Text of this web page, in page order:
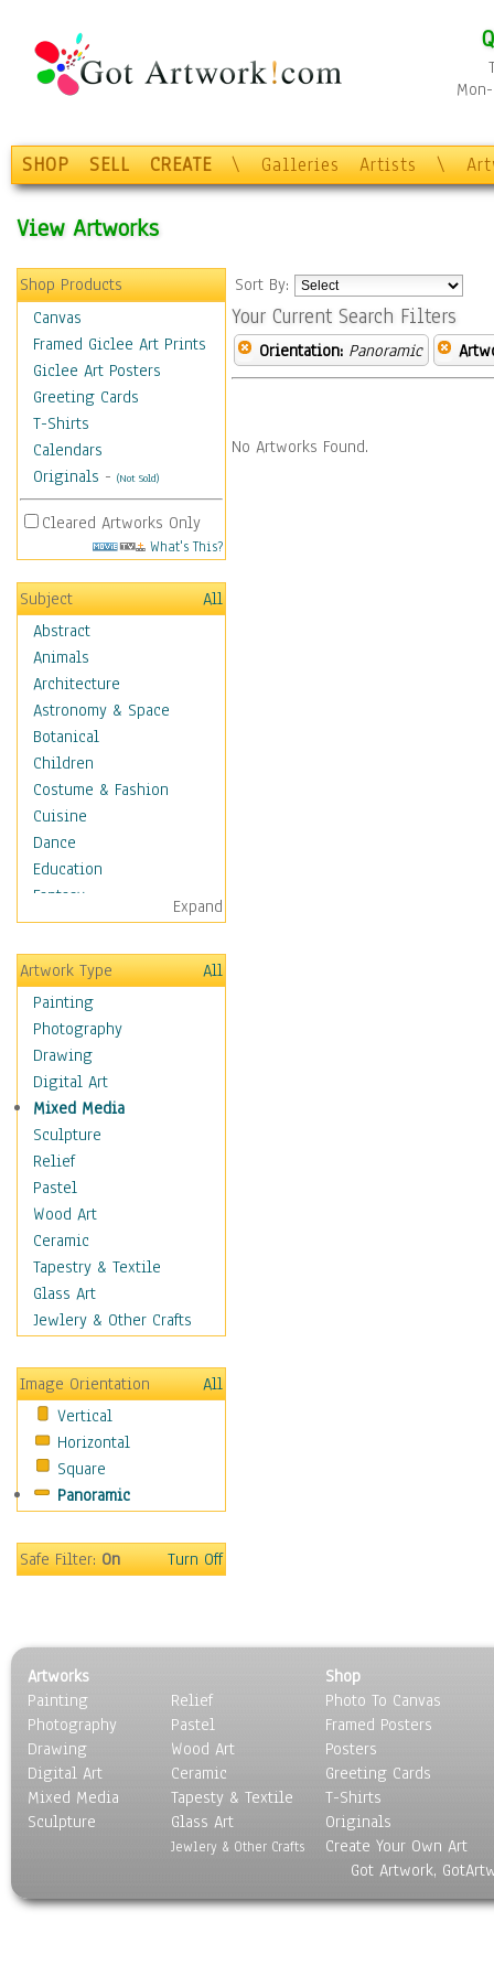
SHOP SELL CREATE \ Galleries Artists \
View Artworks
Shop Products
Canvas
Framed Giclee Art Prints
Giclee Art Posters
Greeting Cards
T-Shirts
Calendars
Originals - (Not Sold)
Cleared Artworks Only
What's This?
Subject
All
Abstract
Animals
Architecture
Astronomy & Space
Botanical
Children
Costume & Fashion
Cuisine
Dance
Education
Fantasy
Figurative
Hobbies
Holidays
Home & Hearth
Maps
Military & Law
Motivational
Movies
Action & Adventure
Animation
Classics
Comedy
Crime
Cult
Drama & Epic
Family
Horror
Mystery & Detective
Other Movies
Romance
Sci-Fi & Fantasy
Sports
Vintage
People
Places
Religion & Spirituality
Scenic / Landscapes
Seasons
Sport
Still Life
World Culture
Expand
Artwork Type
All
Painting
Photography
Drawing
Digital Art
Mixed Media
Sculpture
Relief
Pastel
Wood Art
Ceramic
Tapestry & Textile
Glass Art
Jewlery & Other Crafts
Image Orientation
All
Vertical
Horizontal
Square
Panoramic
Safe Filter:On Turn Off
Sort By:
Your Current Search Filters
Orientation: Panoramic
No Artworks Found.
Artworks
Painting
Photography
Drawing
Digital Art
Mixed Media
Sculpture
Relief
Pastel
Wood Art
Ceramic
Tapesty & Textile
Glass Art
Jewlery & Other Crafts
Shop
Photo To Canvas
Framed Posters
Posters
Greeting Cards
T-Shirts
Originals
Create Your Own Art
Got Artwork,